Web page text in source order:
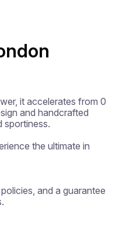
it accelerates from 0
and handcrafted
sportiness.
the ultimate in
and a guarantee